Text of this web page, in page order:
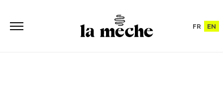
FR EN